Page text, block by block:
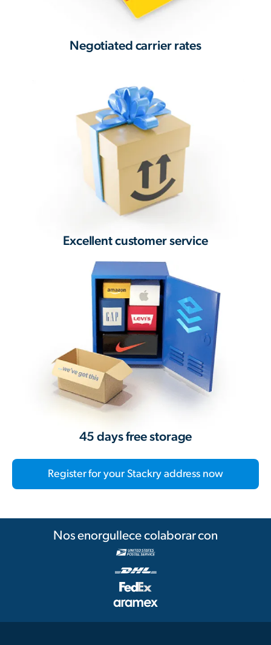
Negotiated carrier rates
Excellent customer service
45 days free storage
Register for your Stackry address now
Nos enorgullece colaborar con